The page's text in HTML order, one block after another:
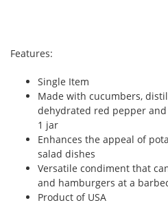
Features:
Single Item
Made with cucumbers,
dehydrated red pepper
1 jar
Enhances the appeal of
salad dishes
Versatile condiment that
and hamburgers at a
Product of USA